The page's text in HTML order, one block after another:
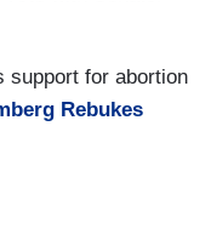
support for abortion
Rebukes